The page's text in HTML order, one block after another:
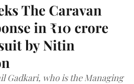
The Caravan
in ₹10 crore
by Nitin
Gadkari, who is the Managing